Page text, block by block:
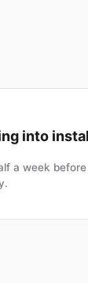
into
a week